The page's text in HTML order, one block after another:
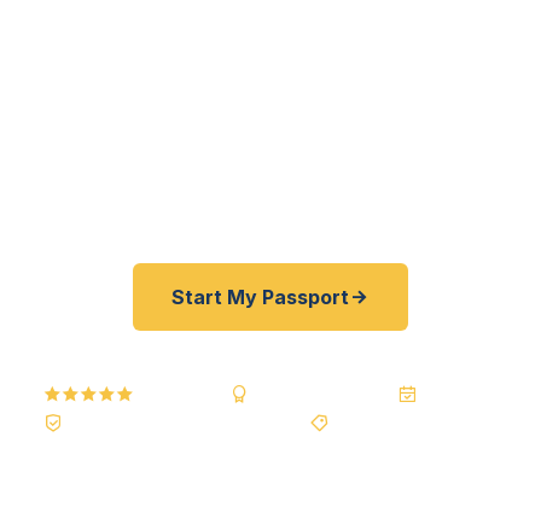
Start My Passport